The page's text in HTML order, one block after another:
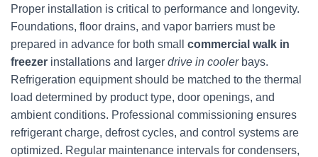
Proper installation is critical to performance and longevity.
Foundations, floor drains, and vapor barriers must be
prepared in advance for both small commercial walk in
freezer installations and larger drive in coolerbays.
Refrigeration equipment should be matched to the thermal
load determined by product type, door openings, and
ambient conditions. Professional commissioning ensures
refrigerant charge, defrost cycles, and control systems are
optimized. Regular maintenance intervals for condensers,